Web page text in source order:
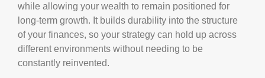
while allowing your wealth to remain positioned for
long-term growth. It builds durability into the structure
of your finances, so your strategy can hold up across
different environments without needing to be
constantly reinvented.